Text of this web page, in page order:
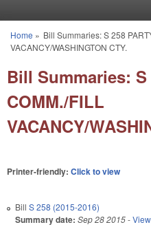
You are here
Home » Bill Summaries: S 258
VACANCY/WASHINGTON CTY.
Bill Summaries: S
COMM./FILL
VACANCY/
Printer-friendly: Click to view
Bill S 258 (2015-2016)
Summary date: Sep 28 2015-